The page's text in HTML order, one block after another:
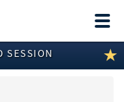
SESSION